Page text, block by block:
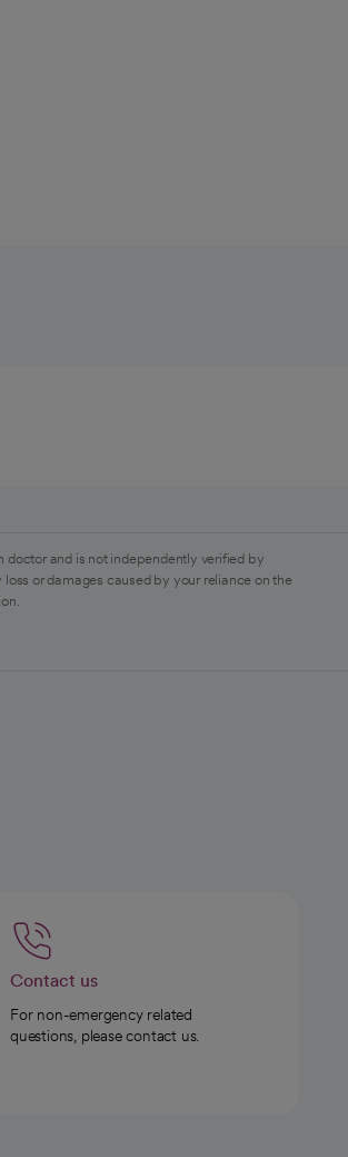
and is not independently verified by
or damages caused by your reliance on the
Contact us
For non-emergency related
questions, please contact us.